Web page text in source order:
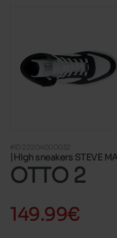
#ID 22204000032
High sneakers STEVE
OTTO 2
149.99€